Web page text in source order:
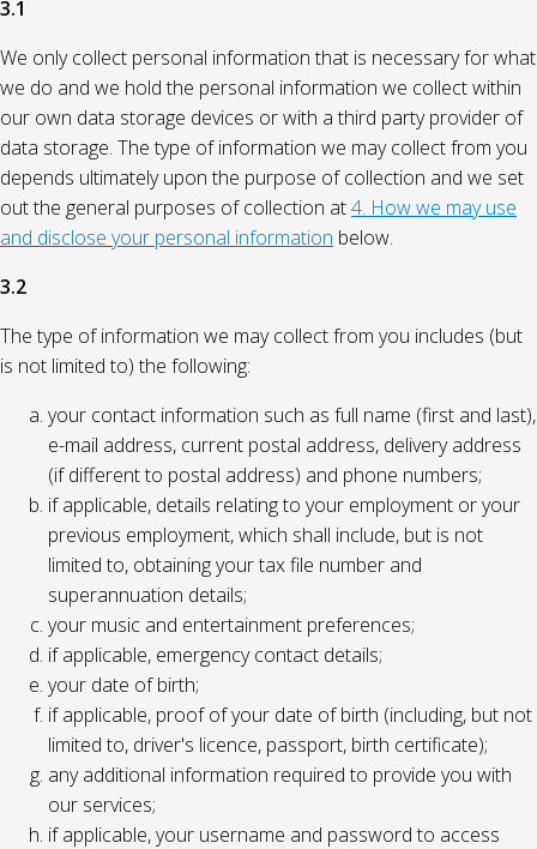
3.1
We only collect personal information that is necessary for what
we do and we hold the personal information we collect within
our own data storage devices or with a third party provider of
data storage. The type of information we may collect from you
depends ultimately upon the purpose of collection and we set
out the general purposes of collection at4. How we may use
and disclose your personal information below.
3.2
The type of information we may collect from you includes (but
is not limited to) the following:
your contact information such as full name (first and last),
e-mail address, current postal address, delivery address
(if different to postal address) and phone numbers;
if applicable, details relating to your employment or your
previous employment, which shall include, but is not
limited to, obtaining your tax file number and
superannuation details;
your music and entertainment preferences;
if applicable, emergency contact details;
your date of birth;
if applicable, proof of your date of birth (including, but not
limited to, driver's licence, passport, birth certificate);
any additional information required to provide you with
our services;
if applicable, your username and password to access